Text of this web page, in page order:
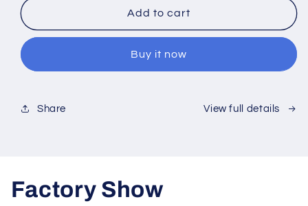
Black
2mm
Black
Sheet
Add to cart
Buy it now
Share View full details
Factory Show